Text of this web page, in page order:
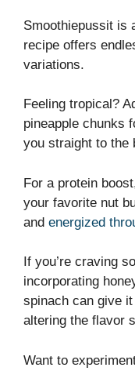
Smoothiepussit is
recipe offers
variations.
Feeling tropical?
pineapple chunks
you straight to the
For a protein
your favorite nut
and energized
If you’re craving
incorporating
spinach can give
altering the flavor
Want to